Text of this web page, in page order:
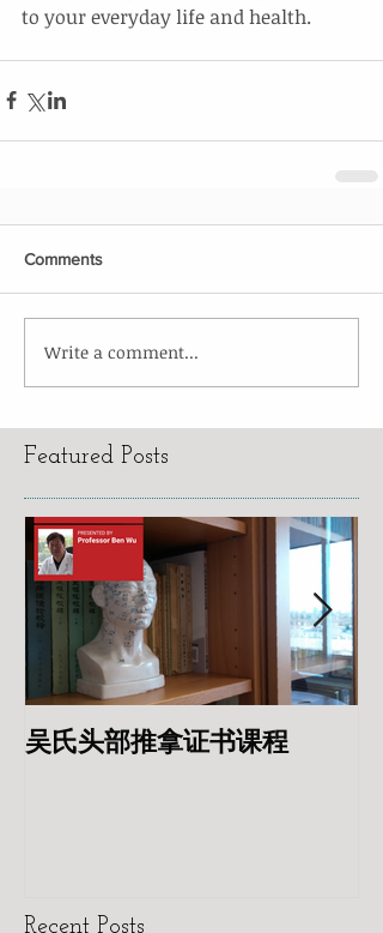
to your everyday life and health.
Comments
Write a comment...
Featured Posts
吴氏头部推拿证书课程
Recent Posts